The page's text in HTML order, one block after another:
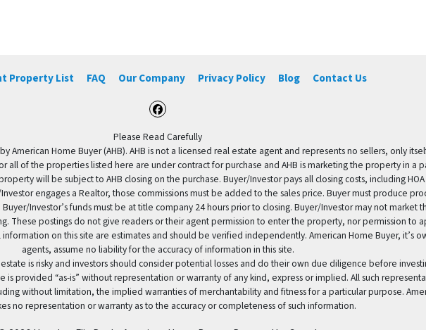
Property List FAQ Our Company Privacy Policy Blog Contact Us
Facebook
Please Read Carefully
American Home Buyer (AHB). AHB is not a licensed real estate agent and represents no sellers, only
all of the properties listed here are under contract for purchase and AHB is marketing the property in a
will be subject to AHB closing on the purchase. Buyer/Investor pays all closing costs, including
engages a Realtor, those commissions must be added to the sales price. Buyer must produce
Investor’s funds must be at title company 24 hours prior to closing. Buyer/Investor may not market
These postings do not give readers or their agent permission to enter the property, nor permission to
on this site are estimates and should be verified independently. American Home Buyer, it’s
agents, assume no liability for the accuracy of information in this site.
estate is risky and investors should consider potential losses and do their own due diligence before
is provided “as-is” without representation or warranty of any kind, express or implied. All such
without limitation, the implied warranties of merchantability and fitness for a particular purpose.
no representation or warranty as to the accuracy or completeness of such information.